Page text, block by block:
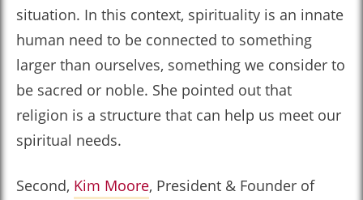
situation. In this context, spirituality is an innate
human need to be connected to something
larger than ourselves, something we consider to
be sacred or noble. She pointed out that
religion is a structure that can help us meet our
spiritual needs.
Second, Kim Moore, President & Founder of